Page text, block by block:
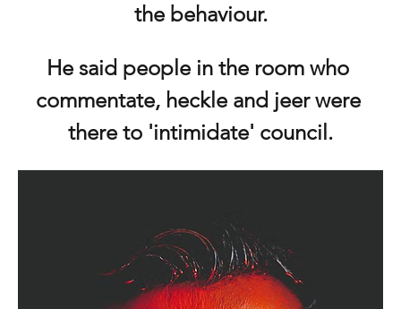
the behaviour.
He said people in the room who
commentate, heckle and jeer were
there to 'intimidate' council.